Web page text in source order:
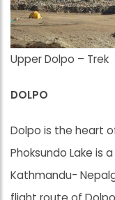
Upper Dolpo – Trek
DOLPO
Dolpo is the heart
Phoksundo Lake is
Kathmandu-